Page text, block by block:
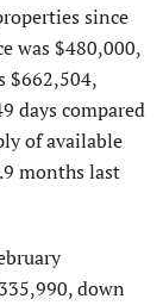
since
was $480,000,
$662,504,
days compared
of available
months last
down